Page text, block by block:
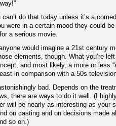
can’t do that today unless it’s a
were in a certain mood they could
a serious movie.
anyone would imagine a 21st century
elements, though. What you’re
and most likely, a more or less
in comparison with a 50s
bad. Depends on the
there are ways to do it well. (I
will be nearly as interesting as your
on casting and on decisions made
so on.)